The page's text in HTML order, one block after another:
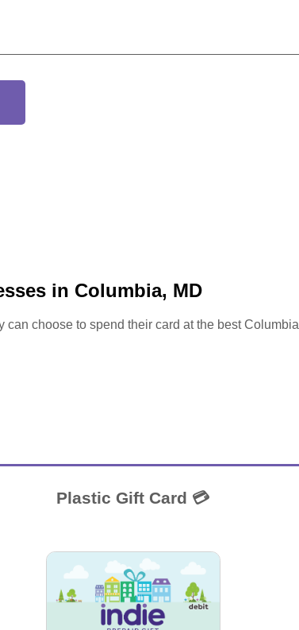
in Columbia, MD
choose to spend their card at the best Columbia
Plastic Gift Card 💳